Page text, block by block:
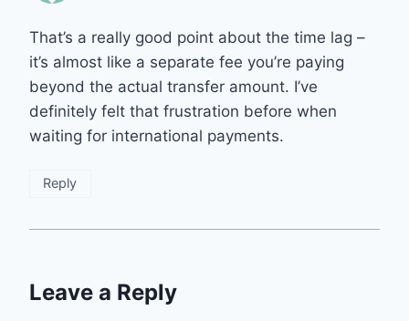
That’s a really good point about the time lag –
it’s almost like a separate fee you’re paying
beyond the actual transfer amount. I’ve
definitely felt that frustration before when
waiting for international payments.
Reply
Leave a Reply